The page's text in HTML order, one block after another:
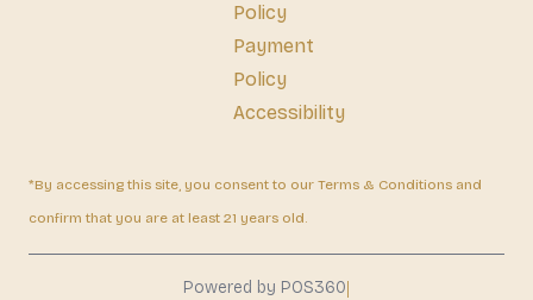
Policy
Payment
Policy
Accessibility
*By accessing this site, you consent to our Terms & Conditions and
confirm that you are at least 21 years old.
Powered by POS360|